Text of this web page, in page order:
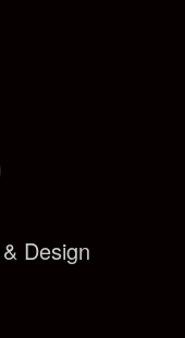
Design